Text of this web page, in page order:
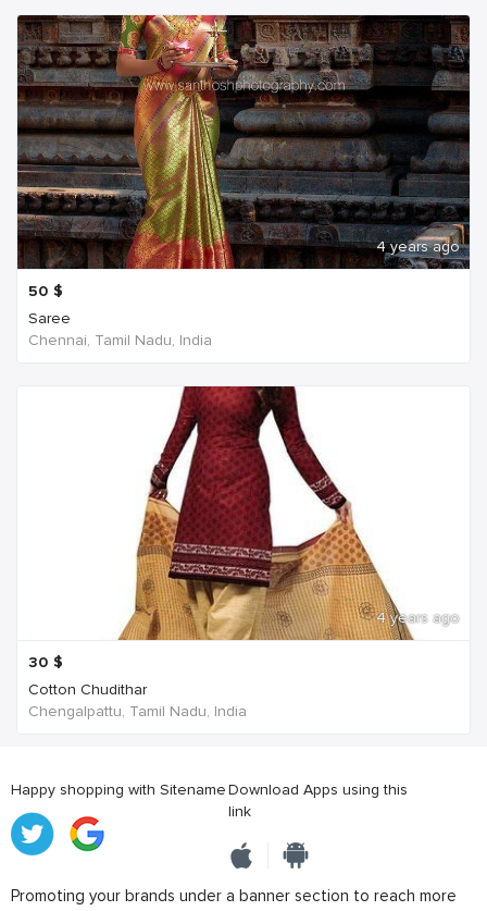
4 years ago
50 $
Saree
Chennai, Tamil Nadu, India
4 years ago
30 $
Cotton Chudithar
Chengalpattu, Tamil Nadu, India
Happy shopping with SitenameDownload Apps using this
link
Promoting your brands under a banner section to reach more